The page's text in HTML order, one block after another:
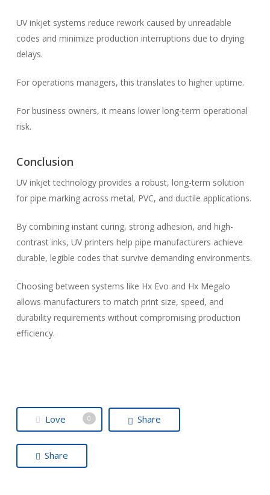
UV inkjet systems reduce rework caused by unreadable
codes and minimize production interruptions due to drying
delays.
For operations managers, this translates to higher uptime.
For business owners, it means lower long-term operational
risk.
Conclusion
UV inkjet technology provides a robust, long-term solution
for pipe marking across metal, PVC, and ductile applications.
By combining instant curing, strong adhesion, and high-
contrast inks, UV printers help pipe manufacturers achieve
durable, legible codes that survive demanding environments.
Choosing between systems like Hx Evo and Hx Megalo
allows manufacturers to match print size, speed, and
durability requirements without compromising production
efficiency.
Love 0 Share
Share